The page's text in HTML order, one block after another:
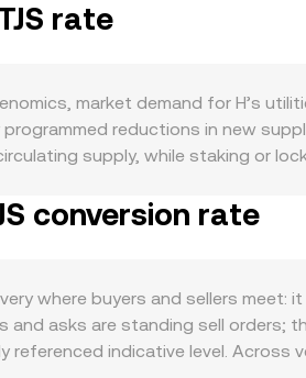
rate
market demand for H’s
reductions in new
supply, while staking or
its ecosystem, increased
USD or USDT converts into
of token classification
technical market dynamics can
grow; options expiries
conversion rate
where buyers and sellers meet:
and asks are standing sell
indicative level. Across